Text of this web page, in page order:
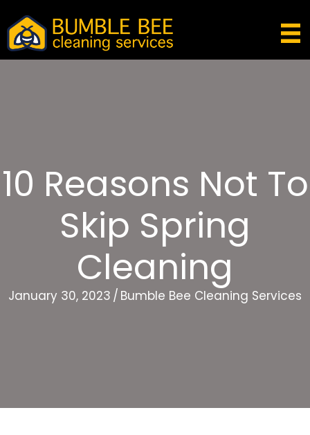
10 Reasons Not To
Skip Spring
Cleaning
January 30, 2023 / Bumble Bee Cleaning Services